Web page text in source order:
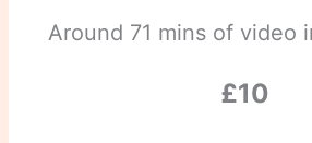
Around 71 mins of video
£10